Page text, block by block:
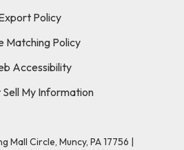
Policy
Matching Policy
Accessibility
My Information
Mall Circle, Muncy, PA 17756 |